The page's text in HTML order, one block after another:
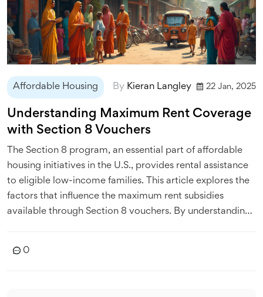
Affordable Housing By Kieran Langley 22 Jan, 2025
Understanding Maximum Rent Coverage
with Section 8 Vouchers
The Section 8 program, an essential part of affordable
housing initiatives in the U.S., provides rental assistance
to eligible low-income families. This article explores the
factors that influence the maximum rent subsidies
available through Section 8 vouchers. By understanding
housing options. Learn about how utility allowances are
0